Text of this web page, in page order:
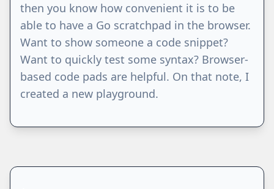
then you know how convenient it is to be
able to have a Go scratchpad in the browser.
Want to show someone a code snippet?
Want to quickly test some syntax? Browser-
based code pads are helpful. On that note, I
created a new playground.